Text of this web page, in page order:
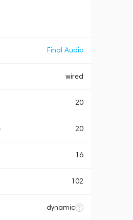
Final Audio
wired
20
20
16
102
dynamic